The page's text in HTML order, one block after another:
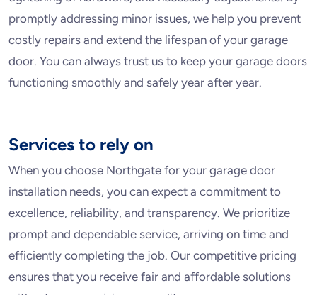
promptly addressing minor issues, we help you prevent
costly repairs and extend the lifespan of your garage
door. You can always trust us to keep your garage doors
functioning smoothly and safely year after year.
Services to rely on
When you choose Northgate for your garage door
installation needs, you can expect a commitment to
excellence, reliability, and transparency. We prioritize
prompt and dependable service, arriving on time and
efficiently completing the job. Our competitive pricing
ensures that you receive fair and affordable solutions